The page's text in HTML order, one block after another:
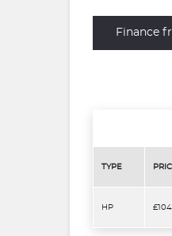
Finance
TYPE
HP